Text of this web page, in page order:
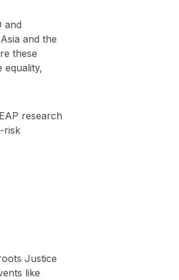
and
and the
these
equality,
research
risk
Justice
like